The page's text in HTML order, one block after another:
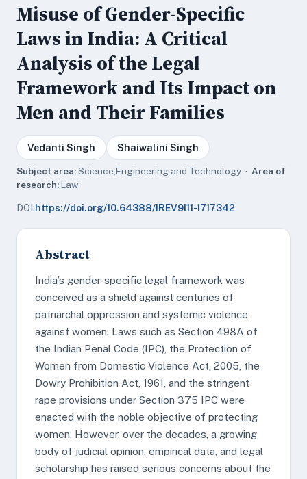
Misuse of Gender-Specific
Laws in India: A Critical
Analysis of the Legal
Framework and Its Impact on
Men and Their Families
Vedanti Singh Shaiwalini Singh
Subject area:Science,Engineering and Technology · Area of
research:Law
DOI:https://doi.org/10.64388/IREV9I11-1717342
Abstract
India’s gender-specific legal framework was
conceived as a shield against centuries of
patriarchal oppression and systemic violence
against women. Laws such as Section 498A of
the Indian Penal Code (IPC), the Protection of
Women from Domestic Violence Act, 2005, the
Dowry Prohibition Act, 1961, and the stringent
rape provisions under Section 375 IPC were
enacted with the noble objective of protecting
women. However, over the decades, a growing
body of judicial opinion, empirical data, and legal
scholarship has raised serious concerns about the